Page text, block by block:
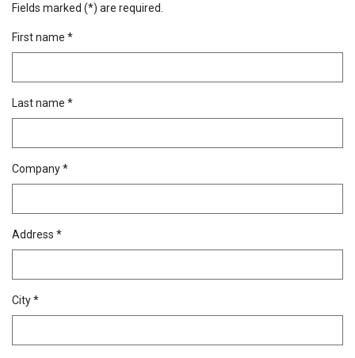
Fields marked (*) are required.
First name *
Last name *
Company *
Address *
City *